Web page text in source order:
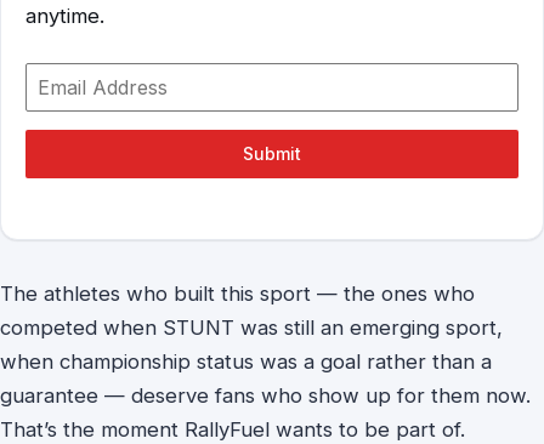
anytime.
Submit
The athletes who built this sport — the ones who
competed when STUNT was still an emerging sport,
when championship status was a goal rather than a
guarantee — deserve fans who show up for them now.
That’s the moment RallyFuel wants to be part of.